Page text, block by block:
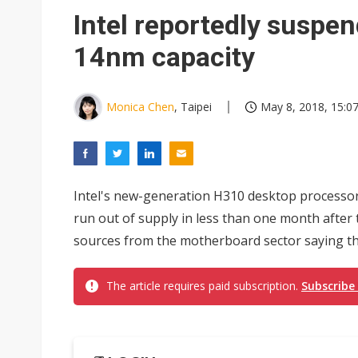
Meta turns its engineers
AUO warns of 2H26 panel
Exclusive: Musk builds a US
China's overcapacity curb
Commentary: Why China's
Intel reportedly
14nm capacity
Monica Chen, Taipei May 8, 2018, 15:07
Intel's new-generation H310 desktop
run out of supply in less than one month after
sources from the motherboard sector saying
The article requires paid subscription.